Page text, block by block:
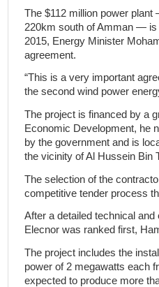
The $112 million power
220km south of Amman — is
2015, Energy Minister
agreement.
“This is a very important
the second wind power
The project is financed by a
Economic Development, he
by the government and is
the vicinity of Al Hussein Bin
The selection of the
competitive tender process
After a detailed technical
Elecnor was ranked first,
The project includes the
power of 2 megawatts each
expected to produce more